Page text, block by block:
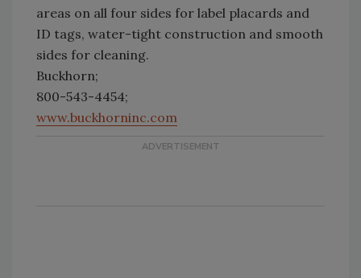
areas on all four sides for label placards and
ID tags, water-tight construction and smooth
sides for cleaning.
Buckhorn;
800-543-4454;
www.buckhorninc.com